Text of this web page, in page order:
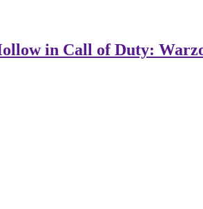
in Call of Duty: